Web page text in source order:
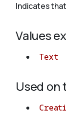
Indicates
Values
Text
Used on